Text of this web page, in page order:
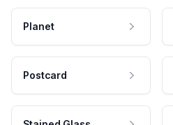
Planet
Postcard